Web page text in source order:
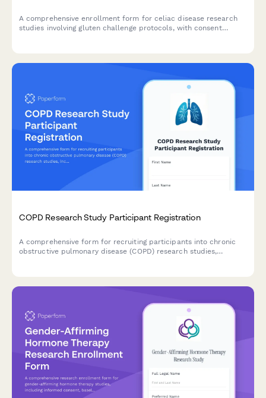
A comprehensive enrollment form for celiac disease research
studies involving gluten challenge protocols, with consent
COPD Research Study Participant Registration
A comprehensive form for recruiting participants into chronic
obstructive pulmonary disease (COPD) research studies,